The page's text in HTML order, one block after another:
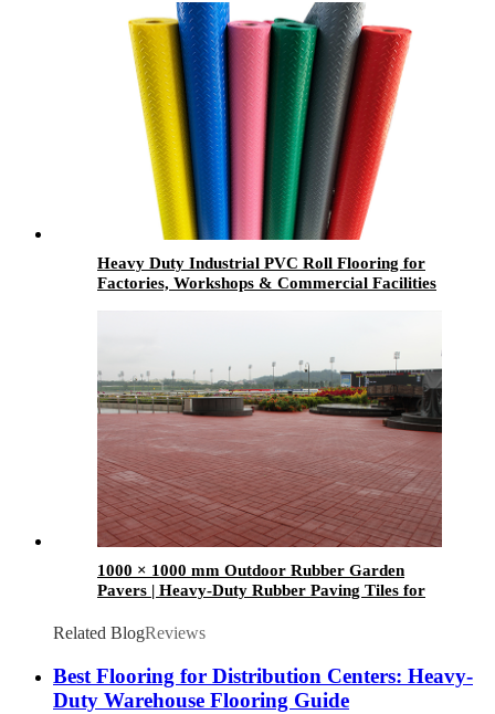
Heavy Duty Industrial PVC Roll Flooring for
Factories, Workshops & Commercial Facilities
1000 × 1000 mm Outdoor Rubber Garden
Pavers | Heavy-Duty Rubber Paving Tiles for
Related BlogReviews
Best Flooring for Distribution Centers: Heavy-
Duty Warehouse Flooring Guide